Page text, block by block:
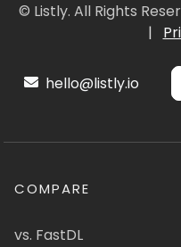
© Listly. All Rights
|
hello@listly.io
COMPARE
vs. FastDL